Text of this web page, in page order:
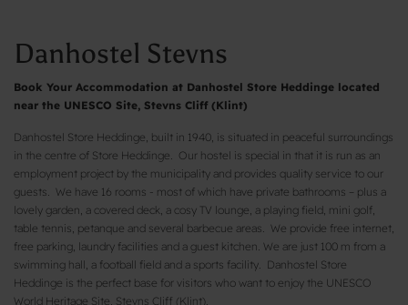
Danhostel Stevns
Book Your Accommodation at Danhostel Store Heddinge located
near the UNESCO Site, Stevns Cliff (Klint)
Danhostel Store Heddinge, built in 1940, is situated in peaceful surroundings
in the centre of Store Heddinge. Our hostel is special in that it is run as an
employment project by the municipality and provides quality service to our
guests. We have 16 rooms - most of which have private bathrooms – plus a
lovely garden, a covered deck, a cosy TV lounge, a playing field, mini golf,
table tennis, petanque and several barbecue areas. We provide free internet,
free parking, laundry facilities and a guest kitchen. We are just 100 m from a
swimming hall, a football field and a sports facility. Danhostel Store
Heddinge is the perfect base for visitors who want to enjoy the UNESCO
World Heritage Site, Stevns Cliff (Klint).